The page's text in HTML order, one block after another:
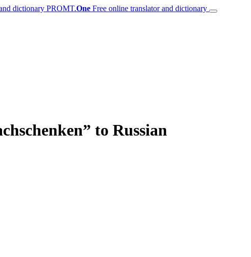
PROMT.One Free online translator and dictionary
to Russian